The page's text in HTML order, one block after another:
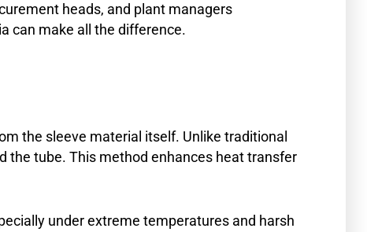
heads, and plant managers
can make all the difference.
the sleeve material itself. Unlike traditional
the tube. This method enhances heat transfer
under extreme temperatures and harsh